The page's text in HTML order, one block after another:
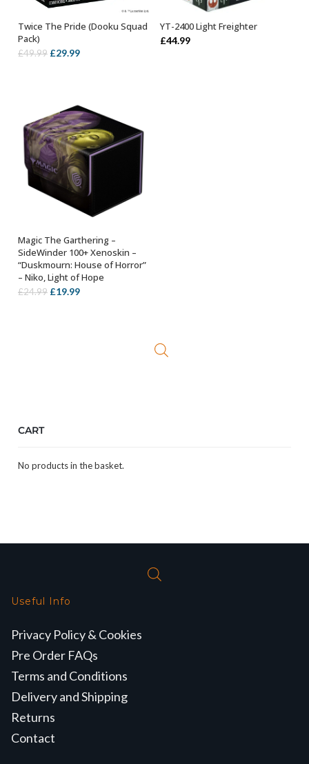
OUT OF STOCK
Twice The Pride (Dooku Squad
Pack)
£49.99 Original
£29.99Current
ADD TO BASKET
YT-2400 Light Freighter
£44.99
ADD TO BASKET
Magic The Garthering –
SideWinder 100+ Xenoskin –
“Duskmourn: House of Horror”
– Niko, Light of Hope
£24.99 Original
£19.99Current
CART
No products in the basket.
Useful Info
Privacy Policy & Cookies
Pre Order FAQs
Terms and Conditions
Delivery and Shipping
Returns
Contact